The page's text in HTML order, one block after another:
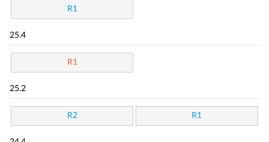
R1
25.4
R1
25.2
R2 R1